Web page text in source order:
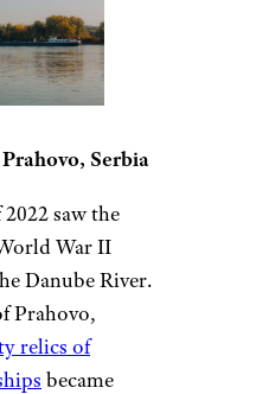
Serbia
saw the
War II
Danube River.
Prahovo,
relics of
became